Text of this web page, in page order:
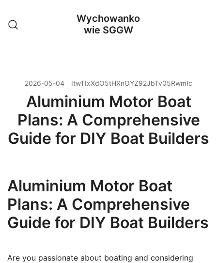
treści
Wychowanko
wie SGGW
2026-05-04 ItwTIxXdO5tHXnOYZ92JbTv05RwmIc
Aluminium Motor Boat
Plans: A Comprehensive
Guide for DIY Boat Builders
Aluminium Motor Boat
Plans: A Comprehensive
Guide for DIY Boat Builders
Are you passionate about boating and considering